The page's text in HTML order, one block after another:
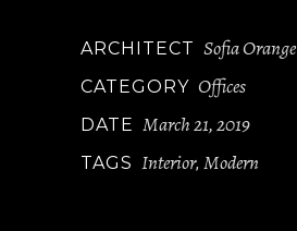
ARCHITECT Sofia Orange
CATEGORY Offices
DATE March 21, 2019
TAGS Interior, Modern